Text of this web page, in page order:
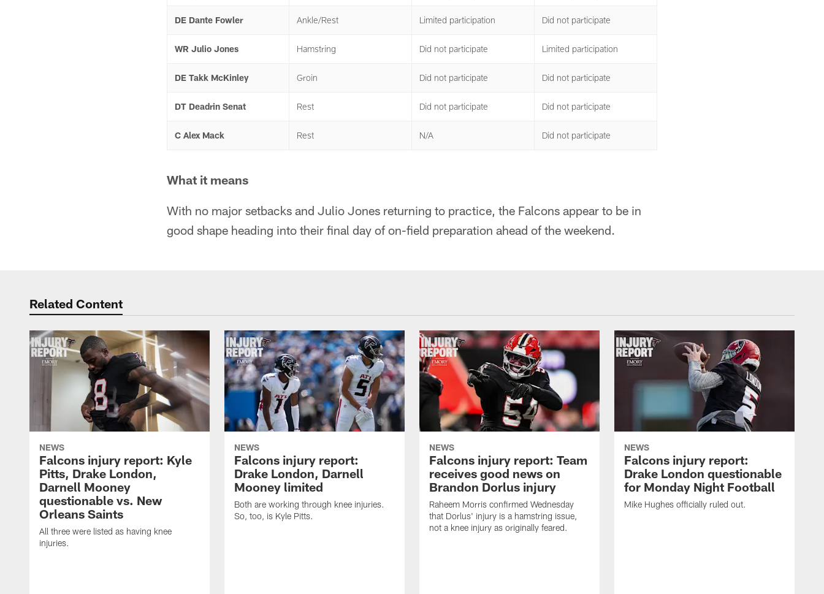
DE Dante Fowler Ankle/Rest Limited participation Did not participate
WR Julio Jones Hamstring Did not participate Limited participation
DE Takk McKinley Groin Did not participate Did not participate
DT Deadrin Senat Rest Did not participate Did not participate
C Alex Mack Rest N/A Did not participate
What it means
With no major setbacks and Julio Jones returning to practice, the Falcons appear to be in
good shape heading into their final day of on-field preparation ahead of the weekend.
Related Content
NEWS
Falcons injury report: Kyle
Pitts, Drake London,
Darnell Mooney
questionable vs. New
Orleans Saints
All three were listed as having knee
injuries.
NEWS
Falcons injury report:
Drake London, Darnell
Mooney limited
Both are working through knee injuries.
So, too, is Kyle Pitts.
NEWS
Falcons injury report: Team
receives good news on
Brandon Dorlus injury
Raheem Morris confirmed Wednesday
that Dorlus' injury is a hamstring issue,
not a knee injury as originally feared.
NEWS
Falcons injury report:
Drake London questionable
for Monday Night Football
Mike Hughes officially ruled out.